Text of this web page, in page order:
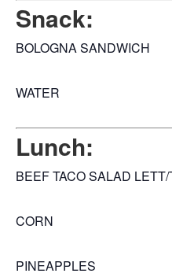
Snack:
BOLOGNA SANDWICH
WATER
Lunch:
BEEF TACO SALAD
CORN
PINEAPPLES